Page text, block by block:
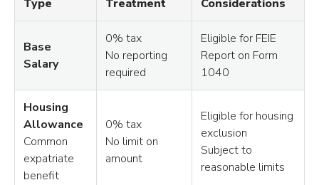
Type
Treatment
Considerations
Base
Salary
0% tax
No reporting
required
Eligible for FEIE
Report on Form
1040
Housing
Allowance
Common
expatriate
benefit
0% tax
No limit on
amount
Eligible for housing
exclusion
Subject to
reasonable limits